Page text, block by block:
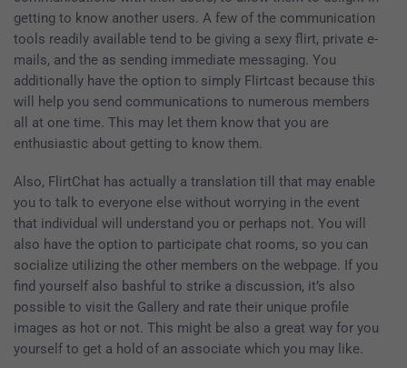
getting to know another users. A few of the communication
tools readily available tend to be giving a sexy flirt, private e-
mails, and the as sending immediate messaging. You
additionally have the option to simply Flirtcast because this
will help you send communications to numerous members
all at one time. This may let them know that you are
enthusiastic about getting to know them.
Also, FlirtChat has actually a translation till that may enable
you to talk to everyone else without worrying in the event
that individual will understand you or perhaps not. You will
also have the option to participate chat rooms, so you can
socialize utilizing the other members on the webpage. If you
find yourself also bashful to strike a discussion, it’s also
possible to visit the Gallery and rate their unique profile
images as hot or not. This might be also a great way for you
yourself to get a hold of an associate which you may like.